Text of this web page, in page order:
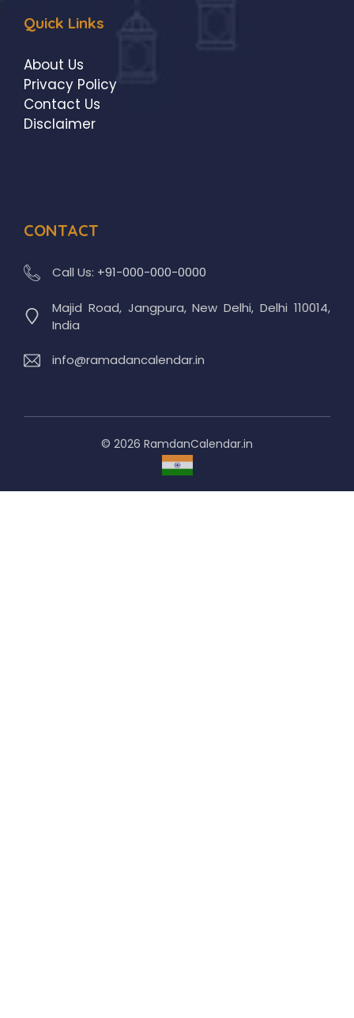
Quick Links
About Us
Privacy Policy
Contact Us
Disclaimer
CONTACT
Call Us: +91-000-000-0000
Majid Road, Jangpura, New Delhi, Delhi 110014,
India
info@ramadancalendar.in
© 2026 RamdanCalendar.in